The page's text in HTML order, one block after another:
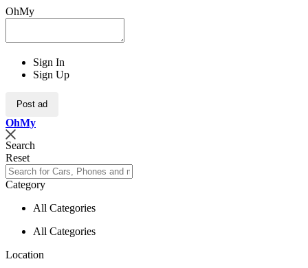
OhMy
Sign In
Sign Up
Post ad
OhMy
Search
Reset
Category
All Categories
All Categories
Location